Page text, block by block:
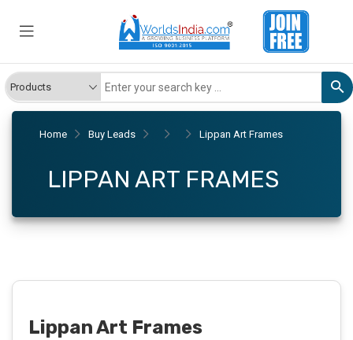
Home Buy Leads Lippan Art Frames
LIPPAN ART FRAMES
Lippan Art Frames